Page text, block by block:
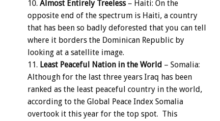
Almost Entirely Treeless– Haiti: On the
opposite end of the spectrum is Haiti, a country
that has been so badly deforested that you can tell
where it borders the Dominican Republic by
looking at a satellite image.
Least Peaceful Nation in the World – Somalia:
Although for the last three years Iraq has been
ranked as the least peaceful country in the world,
according to the Global Peace Index Somalia
overtook it this year for the top spot. This